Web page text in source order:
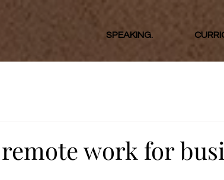
SPEAKING.
work for